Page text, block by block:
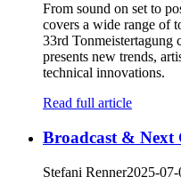
From sound on set to
covers a wide range of
33rd Tonmeistertagung
presents new trends,
technical innovations.
Read full article
Broadcast & Next
Stefani Renner2025-07-